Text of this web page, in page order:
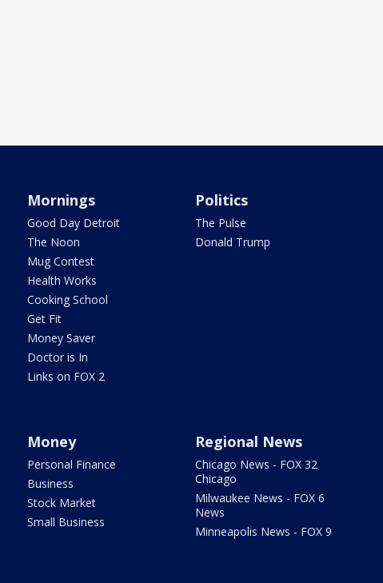
Mornings
Good Day Detroit
The Noon
Mug Contest
Health Works
Cooking School
Get Fit
Money Saver
Doctor is In
Links on FOX 2
Politics
The Pulse
Donald Trump
Money
Personal Finance
Business
Stock Market
Small Business
Regional News
Chicago News - FOX 32
Chicago
Milwaukee News - FOX 6
News
Minneapolis News - FOX 9